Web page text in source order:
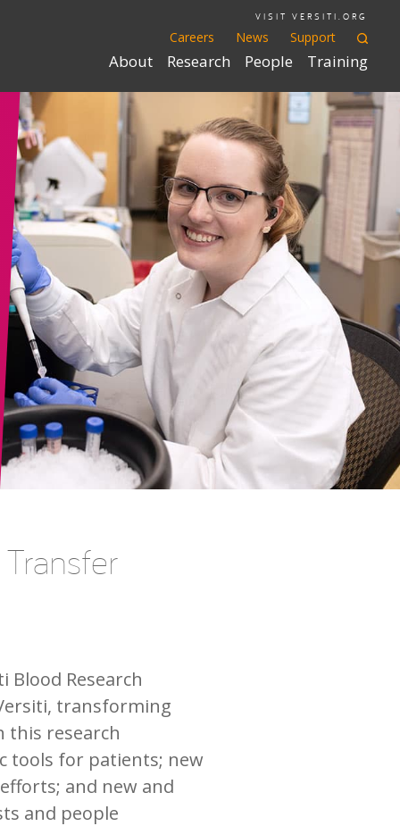
VISIT VERSITI.ORG
Careers News Support
About Research People Training
Blood Research
transforming
this research
tools for patients; new
and new and
and people